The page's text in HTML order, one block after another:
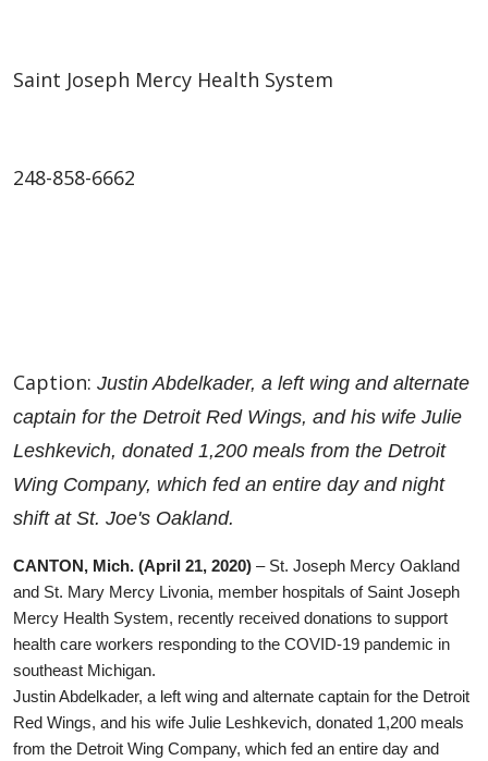
Saint Joseph Mercy Health System
248-858-6662
Caption: Justin Abdelkader, a left wing and alternate
captain for the Detroit Red Wings, and his wife Julie
Leshkevich, donated 1,200 meals from the Detroit
Wing Company, which fed an entire day and night
shift at St. Joe's Oakland.
CANTON, Mich. (April 21, 2020) – St. Joseph Mercy Oakland
and St. Mary Mercy Livonia, member hospitals of Saint Joseph
Mercy Health System, recently received donations to support
health care workers responding to the COVID-19 pandemic in
southeast Michigan.
Justin Abdelkader, a left wing and alternate captain for the Detroit
Red Wings, and his wife Julie Leshkevich, donated 1,200 meals
from the Detroit Wing Company, which fed an entire day and